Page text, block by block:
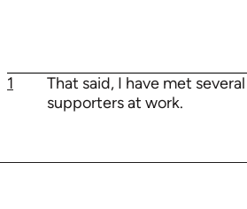
1
That said, I have met
supporters at work.